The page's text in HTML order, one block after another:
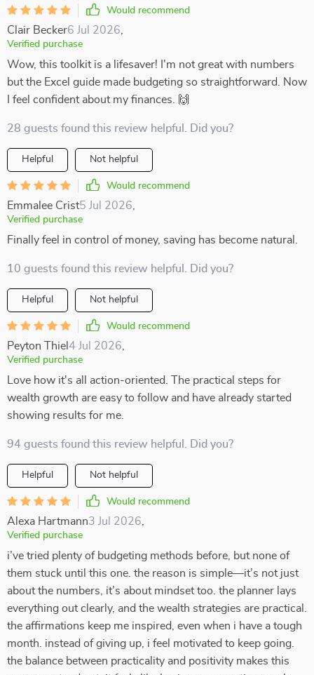
Would recommend
Clair Becker6 Jul 2026
Verified purchase
Wow, this toolkit is a lifesaver! I'm not great with numbers
but the Excel guide made budgeting so straightforward. Now
I feel confident about my finances. 🙌
28 guests found this review helpful. Did you?
Helpful Not helpful
Would recommend
Emmalee Crist5 Jul 2026
Verified purchase
Finally feel in control of money, saving has become natural.
10 guests found this review helpful. Did you?
Helpful Not helpful
Would recommend
Peyton Thiel 4 Jul 2026
Verified purchase
Love how it's all action-oriented. The practical steps for
wealth growth are easy to follow and have already started
showing results for me.
94 guests found this review helpful. Did you?
Helpful Not helpful
Would recommend
Alexa Hartmann3 Jul 2026
Verified purchase
i’ve tried plenty of budgeting methods before, but none of
them stuck until this one. the reason is simple—it’s not just
about the numbers, it’s about mindset too. the planner lays
everything out clearly, and the wealth strategies are practical.
the affirmations keep me inspired, even when i have a tough
month. instead of giving up, i feel motivated to keep going.
the balance between practicality and positivity makes this